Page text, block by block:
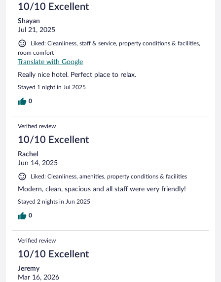
10/10 Excellent
Shayan
Jul 21, 2025
Liked: Cleanliness, staff & service, property conditions & facilities,
room comfort
Translate with Google
Really nice hotel. Perfect place to relax.
Stayed 1 night in Jul 2025
0
Verified review
10/10 Excellent
Rachel
Jun 14, 2025
Liked: Cleanliness, amenities, property conditions & facilities
Modern, clean, spacious and all staff were very friendly!
Stayed 2 nights in Jun 2025
0
Verified review
10/10 Excellent
Jeremy
Mar 16, 2026